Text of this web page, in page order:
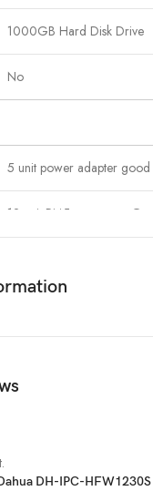
1000GB Hard Disk Drive
No
5 unit power adapter good
12 unit Rj45 connector
vision security ip camera
NVR. It has Included
good quality, 12unit
DH-IPC-